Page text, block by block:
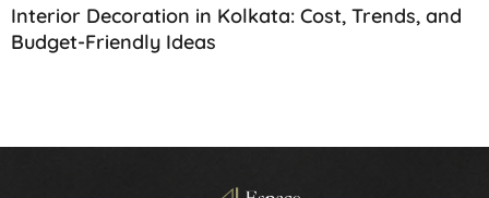
Interior Decoration in Kolkata: Cost, Trends, and
Budget-Friendly Ideas